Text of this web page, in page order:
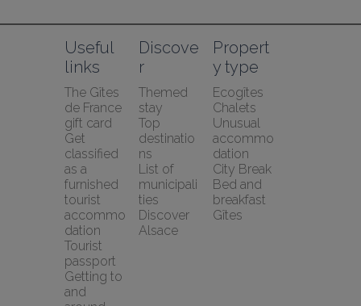
Useful
links
The Gîtes
de France
gift card
Get
classified
as a
furnished
tourist
accommo
dation
Tourist
passport
Getting to
and
Discove
r
Themed
stay
Top
destinatio
ns
List of
municipali
ties
Discover
Alsace
Propert
y type
Ecogîtes
Chalets
Unusual
accommo
dation
City Break
Bed and
breakfast
Gîtes